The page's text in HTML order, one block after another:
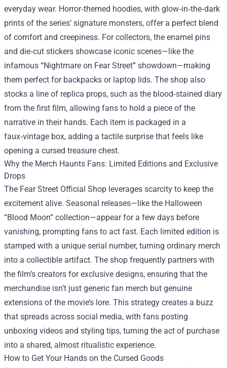
everyday wear. Horror‑themed hoodies, with glow‑in‑the‑dark
prints of the series’ signature monsters, offer a perfect blend
of comfort and creepiness. For collectors, the enamel pins
and die‑cut stickers showcase iconic scenes—like the
infamous “Nightmare on Fear Street” showdown—making
them perfect for backpacks or laptop lids. The shop also
stocks a line of replica props, such as the blood‑stained diary
from the first film, allowing fans to hold a piece of the
narrative in their hands. Each item is packaged in a
faux‑vintage box, adding a tactile surprise that feels like
opening a cursed treasure chest.
Why the Merch Haunts Fans: Limited Editions and Exclusive
Drops
The Fear Street Official Shop leverages scarcity to keep the
excitement alive. Seasonal releases—like the Halloween
“Blood Moon” collection—appear for a few days before
vanishing, prompting fans to act fast. Each limited edition is
stamped with a unique serial number, turning ordinary merch
into a collectible artifact. The shop frequently partners with
the film’s creators for exclusive designs, ensuring that the
merchandise isn’t just generic fan merch but genuine
extensions of the movie’s lore. This strategy creates a buzz
that spreads across social media, with fans posting
unboxing videos and styling tips, turning the act of purchase
into a shared, almost ritualistic experience.
How to Get Your Hands on the Cursed Goods